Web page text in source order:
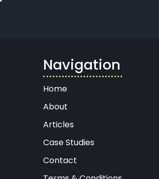
Navigation
Home
About
Articles
Case Studies
Contact